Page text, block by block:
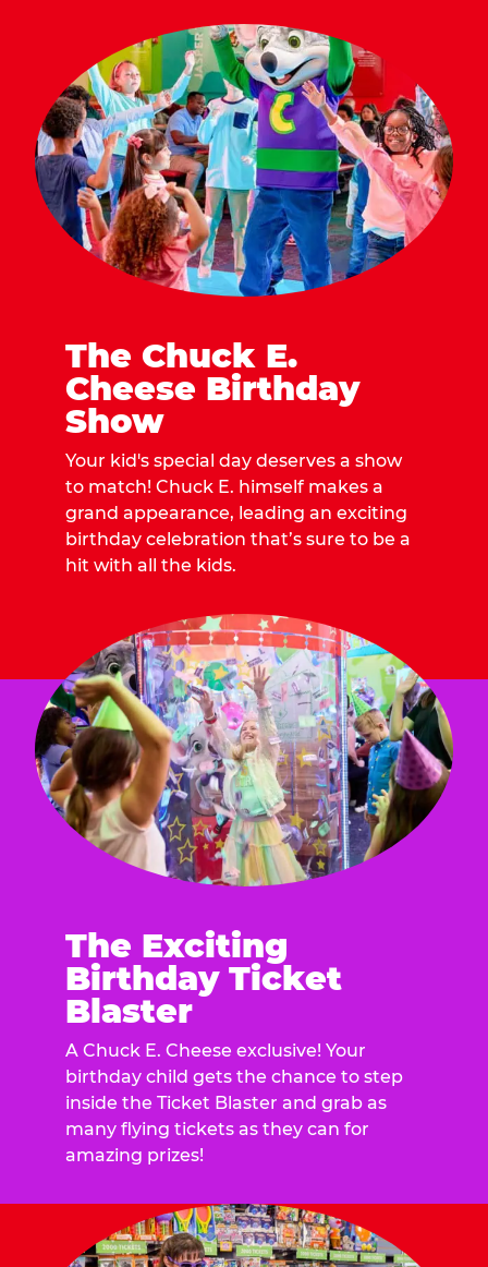
The Chuck E.
Cheese Birthday
Show
Your kid's special day deserves a show
to match! Chuck E. himself makes a
grand appearance, leading an exciting
birthday celebration that’s sure to be a
hit with all the kids.
The Exciting
Birthday Ticket
Blaster
A Chuck E. Cheese exclusive! Your
birthday child gets the chance to step
inside the Ticket Blaster and grab as
many flying tickets as they can for
amazing prizes!